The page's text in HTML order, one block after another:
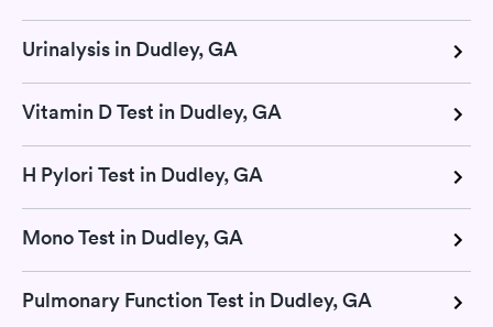
Urinalysis in Dudley, GA
Vitamin D Test in Dudley, GA
H Pylori Test in Dudley, GA
Mono Test in Dudley, GA
Pulmonary Function Test in Dudley, GA